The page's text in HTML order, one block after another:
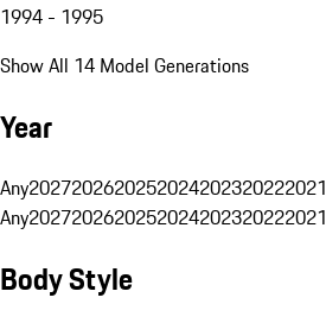
1994 - 1995
Show All 14 Model Generations
Year
Any2027202620252024202320222021
Any2027202620252024202320222021
Body Style